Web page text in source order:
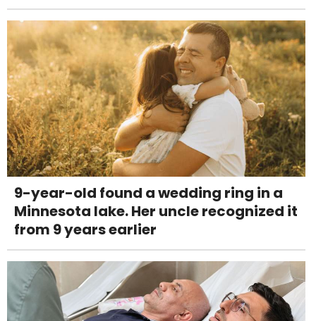
9-year-old found a wedding ring in a
Minnesota lake. Her uncle recognized it
from 9 years earlier